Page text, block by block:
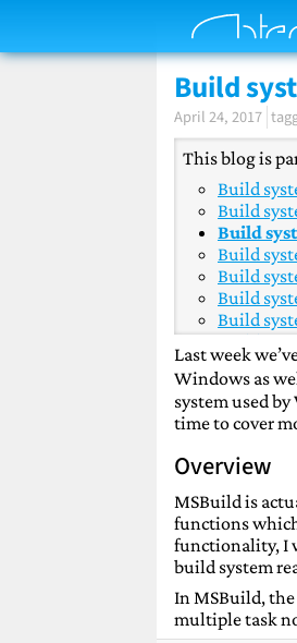
Build
April 24, 2017
This blog is
Build
Build
Build
Build
Build
Build
Build
Build
Build
Build
Build
Last week
Windows as
system used
time to cover
Overview
MSBuild is
functions
functionality, I
build system
In MSBuild,
multiple task